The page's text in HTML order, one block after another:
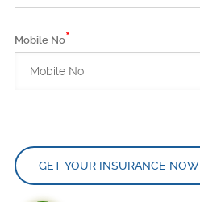
Mobile No*
GET YOUR INSURANCE NOW